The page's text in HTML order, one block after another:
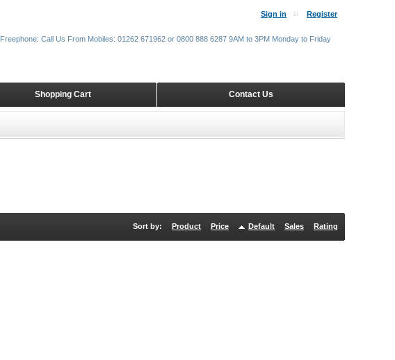
Sort by: Product Price Default Sales Rating
Sign in Register
Contact Us
Shopping Cart
Freephone: Call Us From Mobiles: 01262 671962 or 0800 888 6287 9AM to 3PM Monday to Friday